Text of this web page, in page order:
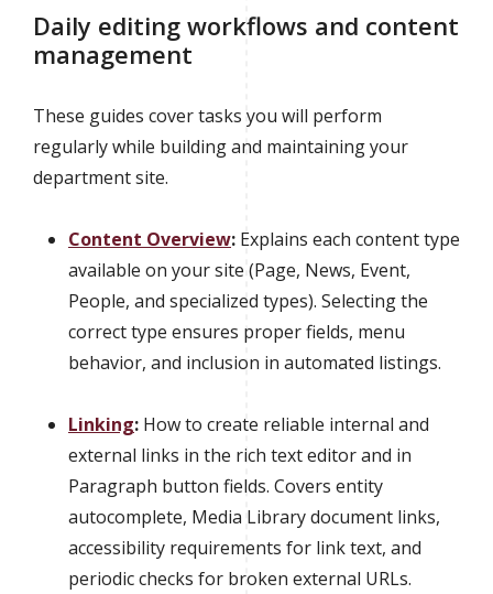
Daily editing workflows and content
management
These guides cover tasks you will perform
regularly while building and maintaining your
department site.
Content Overview: Explains each content type
available on your site (Page, News, Event,
People, and specialized types). Selecting the
correct type ensures proper fields, menu
behavior, and inclusion in automated listings.
Linking: How to create reliable internal and
external links in the rich text editor and in
Paragraph button fields. Covers entity
autocomplete, Media Library document links,
accessibility requirements for link text, and
periodic checks for broken external URLs.